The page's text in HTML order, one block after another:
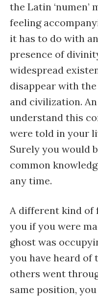
the Latin ‘numen’
feeling
it has to do with
presence of
widespread
disappear with
and civilization.
understand this
were told in your
Surely you would
common
any time.
A different kind of
you if you were
ghost was
you have heard of
others went
same position,